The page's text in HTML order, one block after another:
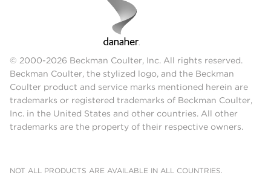
© 2000-2026 Beckman Coulter, Inc. All rights reserved.
Beckman Coulter, the stylized logo, and the Beckman
Coulter product and service marks mentioned herein are
trademarks or registered trademarks of Beckman Coulter,
Inc. in the United States and other countries. All other
trademarks are the property of their respective owners.
NOT ALL PRODUCTS ARE AVAILABLE IN ALL COUNTRIES.